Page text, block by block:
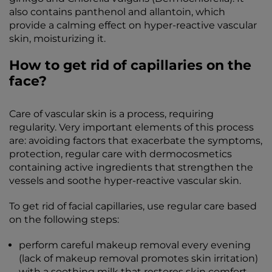
also contains panthenol and allantoin, which
provide a calming effect on hyper-reactive vascular
skin, moisturizing it.
How to get rid of capillaries on the
face?
Care of vascular skin is a process, requiring
regularity. Very important elements of this process
are: avoiding factors that exacerbate the symptoms,
protection, regular care with dermocosmetics
containing active ingredients that strengthen the
vessels and soothe hyper-reactive vascular skin.
To get rid of facial capillaries, use regular care based
on the following steps:
perform careful makeup removal every evening
(lack of makeup removal promotes skin irritation)